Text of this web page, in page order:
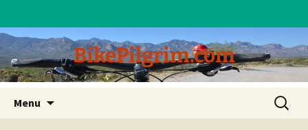
BikePilgrim.com
Menu
content
Search
for: